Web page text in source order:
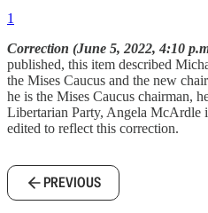
1
Correction (June 5, 2022, 4:10
published, this item described
the Mises Caucus and the new
he is the Mises Caucus chairman,
Libertarian Party, Angela McArdle
edited to reflect this correction.
PREVIOUS